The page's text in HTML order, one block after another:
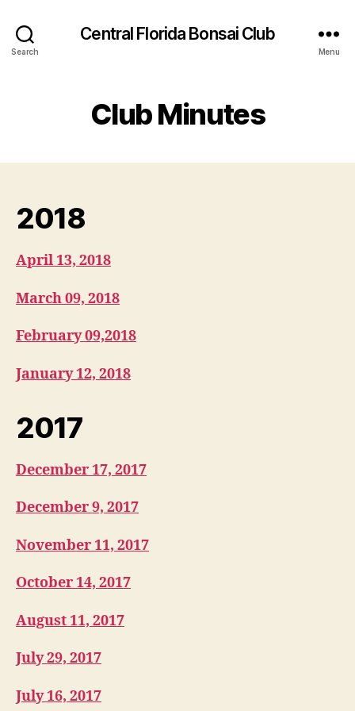
Search
Central Florida Bonsai Club
Menu
Club Minutes
2018
April 13, 2018
March 09, 2018
February 09,2018
January 12, 2018
2017
December 17, 2017
December 9, 2017
November 11, 2017
October 14, 2017
August 11, 2017
July 29, 2017
July 16, 2017